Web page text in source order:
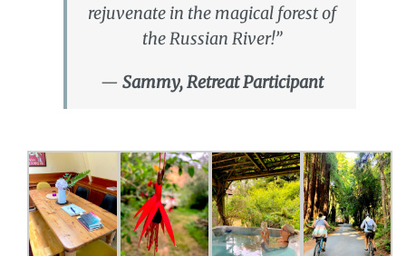
rejuvenate in the magical forest of
the Russian River!”
— Sammy, Retreat Participant